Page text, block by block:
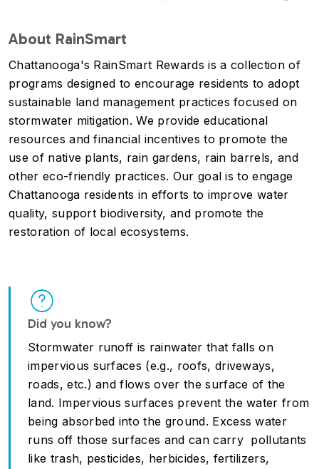
About RainSmart
Chattanooga's RainSmart Rewards is a collection of
programs designed to encourage residents to adopt
sustainable land management practices focused on
stormwater mitigation. We provide educational
resources and financial incentives to promote the
use of native plants, rain gardens, rain barrels, and
other eco-friendly practices. Our goal is to engage
Chattanooga residents in efforts to improve water
quality, support biodiversity, and promote the
restoration of local ecosystems.
Did you know?
Stormwater runoff is rainwater that falls on
impervious surfaces (e.g., roofs, driveways,
roads, etc.) and flows over the surface of the
land. Impervious surfaces prevent the water from
being absorbed into the ground. Excess water
runs off those surfaces and can carry pollutants
like trash, pesticides, herbicides, fertilizers,